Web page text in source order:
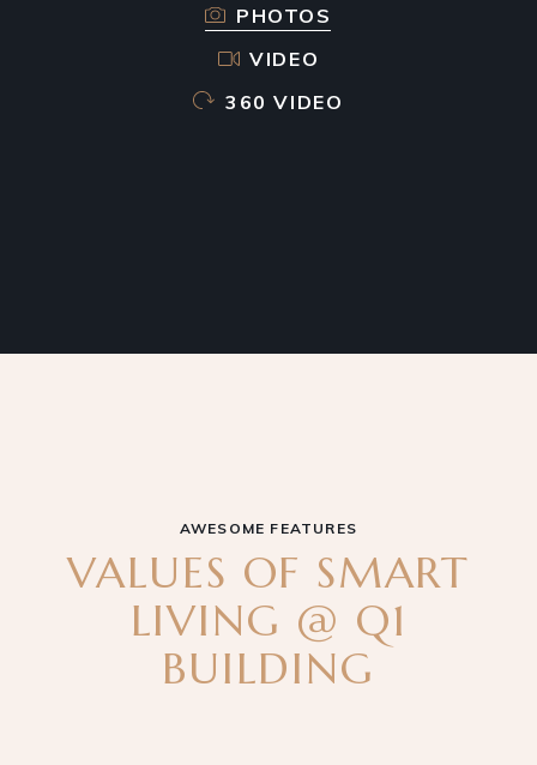
PHOTOS
VIDEO
360 VIDEO
AWESOME FEATURES
VALUES OF SMART
LIVING @ Q1
BUILDING